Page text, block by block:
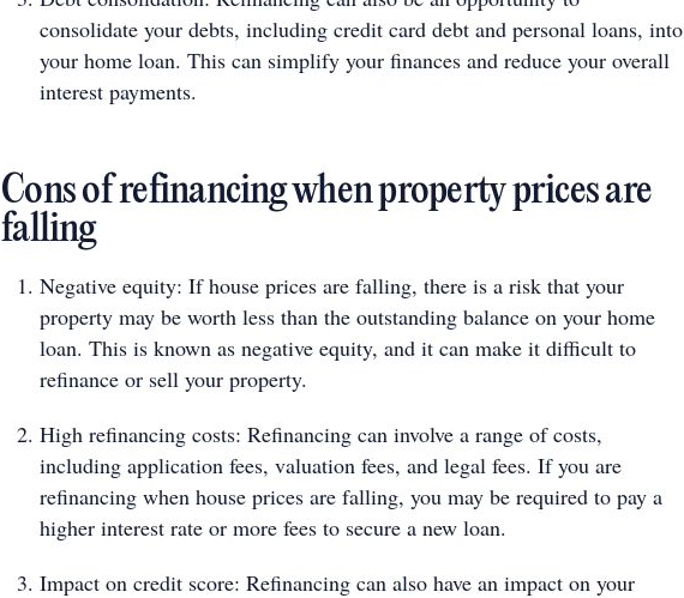
consolidate your debts, including credit card debt and personal loans, into
your home loan. This can simplify your finances and reduce your overall
interest payments.
Cons of refinancing when property prices are
falling
Negative equity: If house prices are falling, there is a risk that your
property may be worth less than the outstanding balance on your home
loan. This is known as negative equity, and it can make it difficult to
refinance or sell your property.
High refinancing costs: Refinancing can involve a range of costs,
including application fees, valuation fees, and legal fees. If you are
refinancing when house prices are falling, you may be required to pay a
higher interest rate or more fees to secure a new loan.
Impact on credit score: Refinancing can also have an impact on your